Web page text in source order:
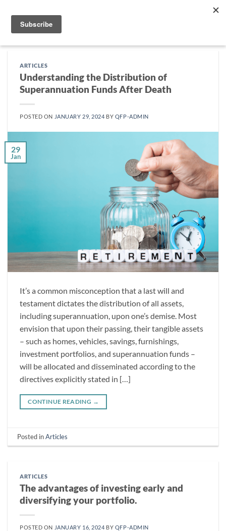
content
ARTICLES
Understanding the Distribution of
Superannuation Funds After Death
POSTED ON JANUARY 29, 2024 BY QFP-ADMIN
29
Jan
It’s a common misconception that a last will and
testament dictates the distribution of all assets,
including superannuation, upon one’s demise. Most
envision that upon their passing, their tangible assets
– such as homes, vehicles, savings, furnishings,
investment portfolios, and superannuation funds –
will be allocated and disseminated according to the
directives explicitly stated in […]
CONTINUE READING →
Posted inArticles
ARTICLES
The advantages of investing early and
diversifying your portfolio.
POSTED ON JANUARY 16, 2024 BY QFP-ADMIN